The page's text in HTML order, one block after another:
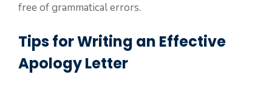
free of grammatical errors.
Tips for Writing an Effective
Apology Letter